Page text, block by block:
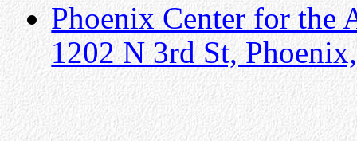
Phoenix Center for the
1202 N 3rd St,